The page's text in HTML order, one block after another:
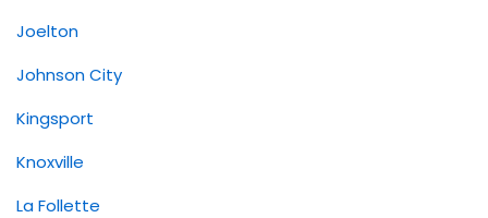
Joelton
Johnson City
Kingsport
Knoxville
La Follette